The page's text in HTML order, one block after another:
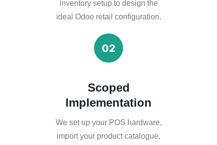
inventory setup to design the
ideal Odoo retail configuration.
02
Scoped
Implementation
We set up your POS hardware,
import your product catalogue,